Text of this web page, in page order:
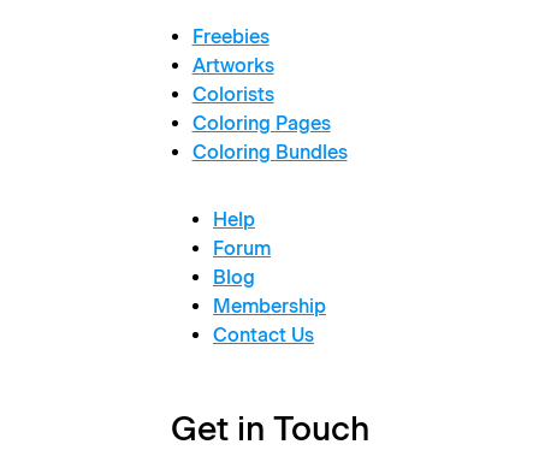
Freebies
Artworks
Colorists
Coloring Pages
Coloring Bundles
Help
Forum
Blog
Membership
Contact Us
Get in Touch